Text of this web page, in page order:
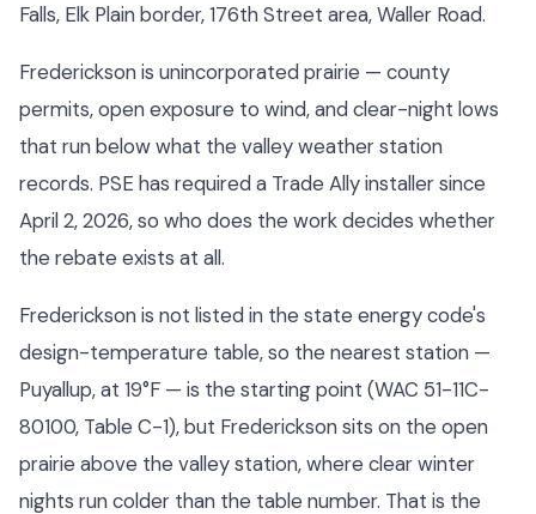
Falls, Elk Plain border, 176th Street area, Waller Road.
Frederickson is unincorporated prairie — county
permits, open exposure to wind, and clear-night lows
that run below what the valley weather station
records. PSE has required a Trade Ally installer since
April 2, 2026, so who does the work decides whether
the rebate exists at all.
Frederickson is not listed in the state energy code's
design-temperature table, so the nearest station —
Puyallup, at 19°F — is the starting point (WAC 51-11C-
80100, Table C-1), but Frederickson sits on the open
prairie above the valley station, where clear winter
nights run colder than the table number. That is the